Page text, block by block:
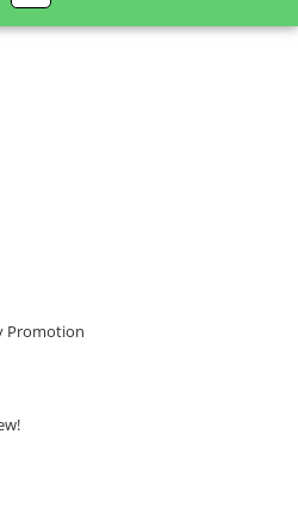
Promotion